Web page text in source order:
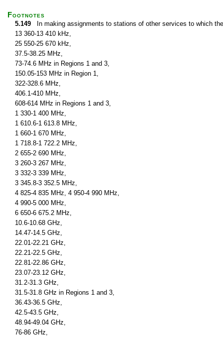
Footnotes
5.149 In making assignments to stations of other services to which
13 360-13 410 kHz,
25 550-25 670 kHz,
37.5-38.25 MHz,
73-74.6 MHz in Regions 1 and 3,
150.05-153 MHz in Region 1,
322-328.6 MHz,
406.1-410 MHz,
608-614 MHz in Regions 1 and 3,
1 330-1 400 MHz,
1 610.6-1 613.8 MHz,
1 660-1 670 MHz,
1 718.8-1 722.2 MHz,
2 655-2 690 MHz,
3 260-3 267 MHz,
3 332-3 339 MHz,
3 345.8-3 352.5 MHz,
4 825-4 835 MHz, 4 950-4 990 MHz,
4 990-5 000 MHz,
6 650-6 675.2 MHz,
10.6-10.68 GHz,
14.47-14.5 GHz,
22.01-22.21 GHz,
22.21-22.5 GHz,
22.81-22.86 GHz,
23.07-23.12 GHz,
31.2-31.3 GHz,
31.5-31.8 GHz in Regions 1 and 3,
36.43-36.5 GHz,
42.5-43.5 GHz,
48.94-49.04 GHz,
76-86 GHz,